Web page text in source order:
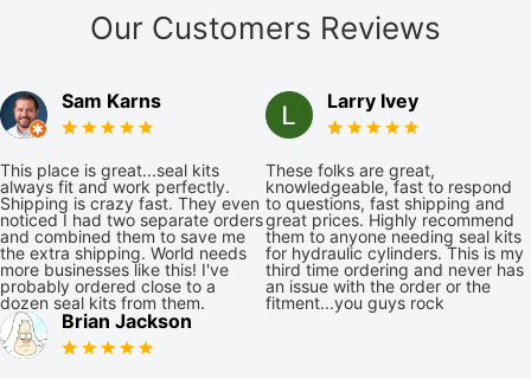
Our Customers Reviews
Sam Karns
This place is great...seal kits
always fit and work perfectly.
Shipping is crazy fast. They even
noticed I had two separate orders
and combined them to save me
the extra shipping. World needs
more businesses like this! I've
probably ordered close to a
dozen seal kits from them.
Larry Ivey
These folks are great,
knowledgeable, fast to respond
to questions, fast shipping and
great prices. Highly recommend
them to anyone needing seal kits
for hydraulic cylinders. This is my
third time ordering and never has
an issue with the order or the
fitment...you guys rock
Brian Jackson